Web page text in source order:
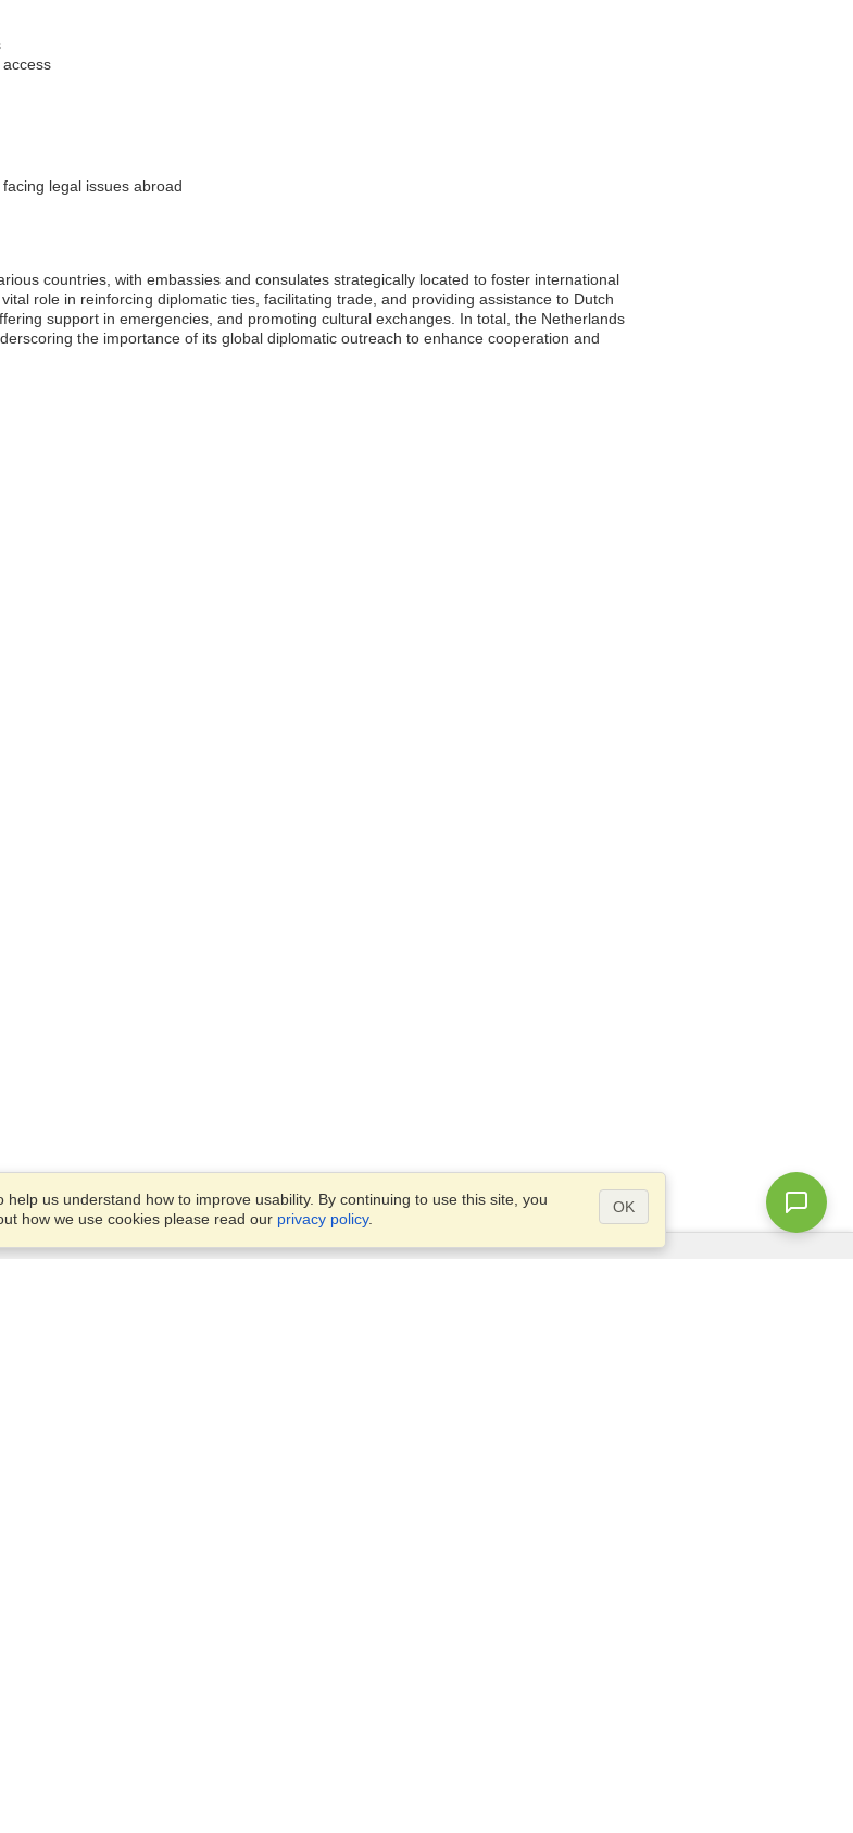
legal issues abroad
countries, with embassies and consulates strategically located to foster international
role in reinforcing diplomatic ties, facilitating trade, and providing assistance to Dutch
support in emergencies, and promoting cultural exchanges. In total, the Netherlands
the importance of its global diplomatic outreach to enhance cooperation and
us understand how to improve usability. By continuing to use this site, you
how we use cookies please read our privacy policy.
OK